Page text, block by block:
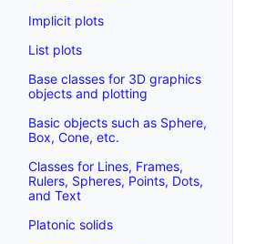
Implicit plots
List plots
Base classes for 3D graphics
objects and plotting
Basic objects such as Sphere,
Box, Cone, etc.
Classes for Lines, Frames,
Rulers, Spheres, Points, Dots,
and Text
Platonic solids